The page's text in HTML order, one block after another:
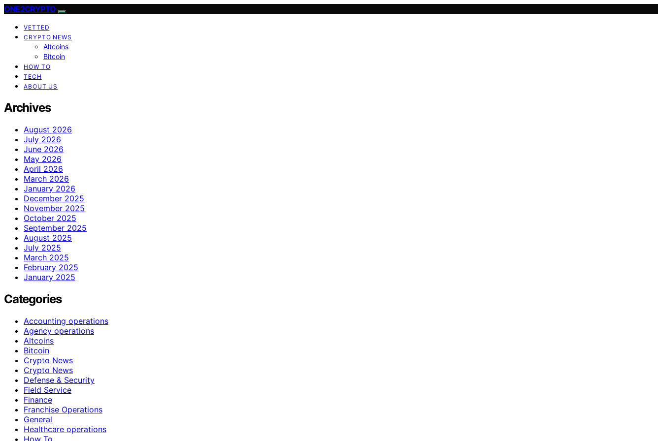
ONE2CRYPTO
VETTED
CRYPTO NEWS
Altcoins
Bitcoin
HOW TO
TECH
ABOUT US
Archives
August 2026
July 2026
June 2026
May 2026
April 2026
March 2026
January 2026
December 2025
November 2025
October 2025
September 2025
August 2025
July 2025
March 2025
February 2025
January 2025
Categories
Accounting operations
Agency operations
Altcoins
Bitcoin
Crypto News
Crypto News
Defense & Security
Field Service
Finance
Franchise Operations
General
Healthcare operations
How To